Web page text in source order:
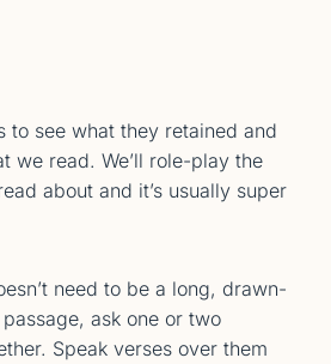
to see what they retained and
we read. We’ll role-play the
about and it’s usually super
need to be a long, drawn-
ask one or two
Speak verses over them